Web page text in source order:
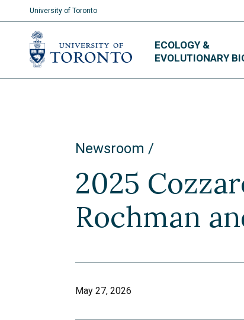
content
ECOLOGY &
EVOLUTIONARY
Newsroom
2025
Rochman
May 27, 2026
University of Toronto